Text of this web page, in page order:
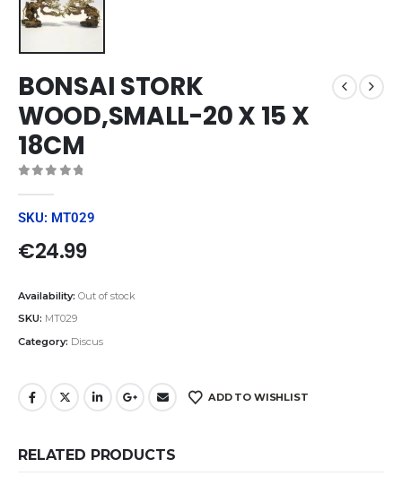
BONSAI STORK
WOOD,SMALL-20 X 15 X
18CM
SKU: MT029
€24.99
Availability: Out of stock
SKU: MT029
Category: Discus
ADD TO WISHLIST
RELATED PRODUCTS